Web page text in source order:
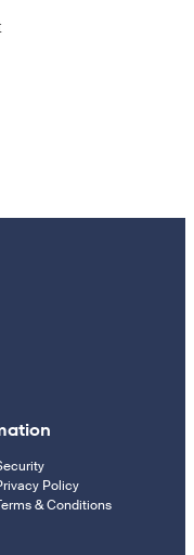
Policy
& Conditions